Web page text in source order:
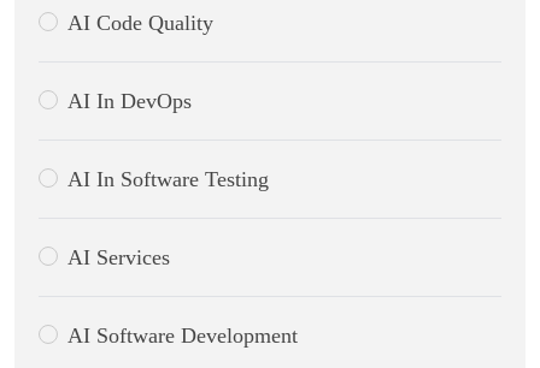
AI Code Quality
AI In DevOps
AI In Software Testing
AI Services
AI Software Development